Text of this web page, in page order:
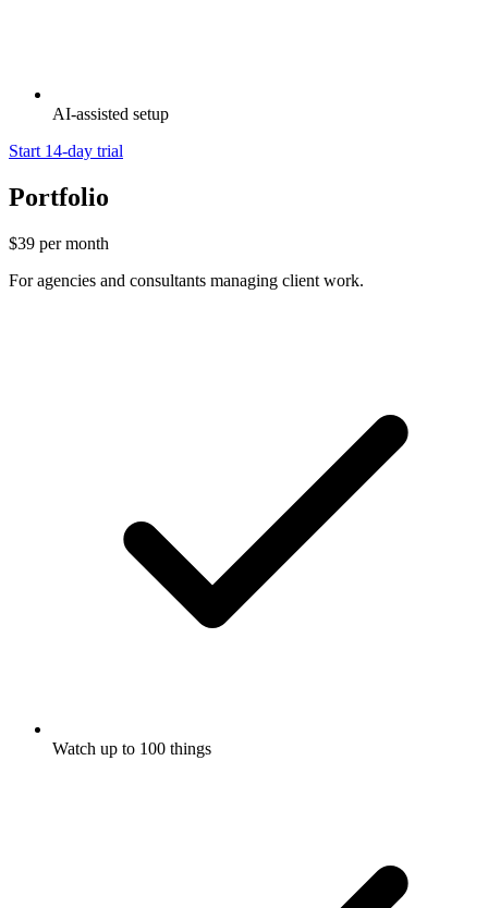
AI-assisted setup
Start 14-day trial
Portfolio
$39 per month
For agencies and consultants managing client work.
Watch up to 100 things